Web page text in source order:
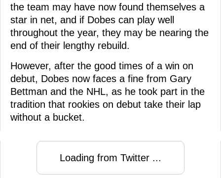
the team may have now found themselves a
star in net, and if Dobes can play well
throughout the year, they may be nearing the
end of their lengthy rebuild.
However, after the good times of a win on
debut, Dobes now faces a fine from Gary
Bettman and the NHL, as he took part in the
tradition that rookies on debut take their lap
without a bucket.
Loading from Twitter ...